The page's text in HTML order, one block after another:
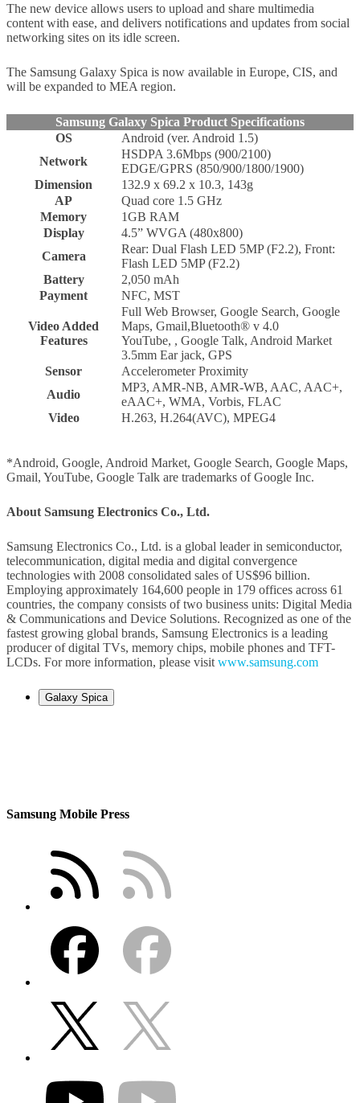
The new device allows users to upload and share multimedia
content with ease, and delivers notifications and updates from social
networking sites on its idle screen.
The Samsung Galaxy Spica is now available in Europe, CIS, and
will be expanded to MEA region.
Samsung Galaxy Spica Product Specifications
OS
Android (ver. Android 1.5)
Network
HSDPA 3.6Mbps (900/2100)
EDGE/GPRS (850/900/1800/1900)
Dimension
132.9 x 69.2 x 10.3, 143g
AP
Quad core 1.5 GHz
Memory
1GB RAM
Display
4.5” WVGA (480x800)
Camera
Rear: Dual Flash LED 5MP (F2.2), Front:
Flash LED 5MP (F2.2)
Battery
2,050 mAh
Payment
NFC, MST
Video Added
Features
Full Web Browser, Google Search, Google
Maps, Gmail,Bluetooth® v 4.0
YouTube, , Google Talk, Android Market
3.5mm Ear jack, GPS
Sensor
Accelerometer Proximity
Audio
MP3, AMR-NB, AMR-WB, AAC, AAC+,
eAAC+, WMA, Vorbis, FLAC
Video
H.263, H.264(AVC), MPEG4
*Android, Google, Android Market, Google Search, Google Maps,
Gmail, YouTube, Google Talk are trademarks of Google Inc.
About Samsung Electronics Co., Ltd.
Samsung Electronics Co., Ltd. is a global leader in semiconductor,
telecommunication, digital media and digital convergence
technologies with 2008 consolidated sales of US$96 billion.
Employing approximately 164,600 people in 179 offices across 61
countries, the company consists of two business units: Digital Media
& Communications and Device Solutions. Recognized as one of the
fastest growing global brands, Samsung Electronics is a leading
producer of digital TVs, memory chips, mobile phones and TFT-
LCDs. For more information, please visit www.samsung.com
Galaxy Spica
Samsung Mobile Press